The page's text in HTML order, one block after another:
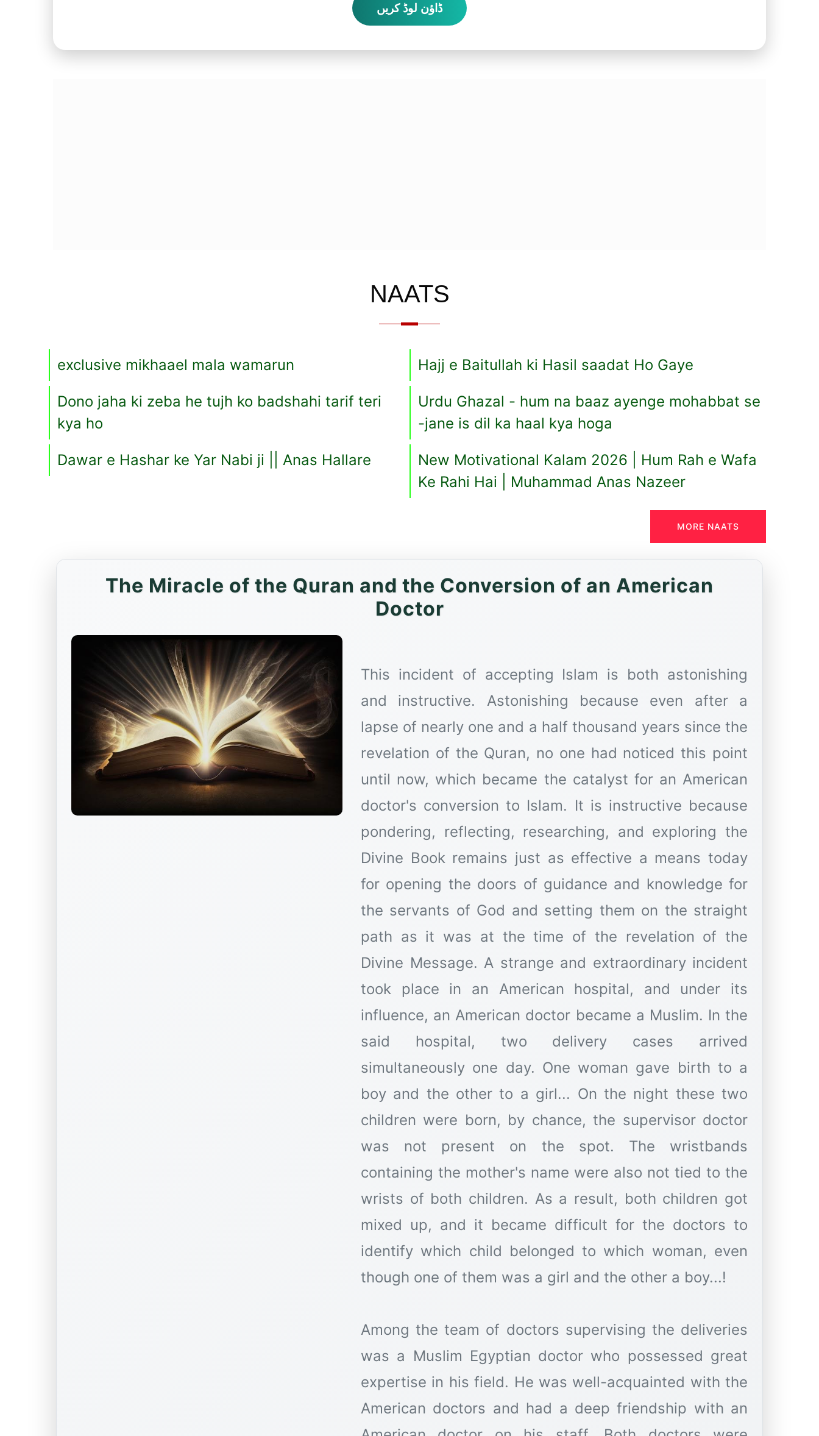
ڈاؤن لوڈ کریں
NAATS
exclusive mikhaael mala wamarun Hajj e Baitullah ki Hasil saadat Ho Gaye
Dono jaha ki zeba he tujh ko badshahi tarif teri
kya ho
Urdu Ghazal - hum na baaz ayenge mohabbat se
-jane is dil ka haal kya hoga
Dawar e Hashar ke Yar Nabi ji || Anas Hallare
New Motivational Kalam 2026 | Hum Rah e Wafa
Ke Rahi Hai | Muhammad Anas Nazeer
MORE NAATS
The Miracle of the Quran and the Conversion of an American
Doctor
This incident of accepting Islam is both astonishing
and instructive. Astonishing because even after a
lapse of nearly one and a half thousand years since the
revelation of the Quran, no one had noticed this point
until now, which became the catalyst for an American
doctor's conversion to Islam. It is instructive because
pondering, reflecting, researching, and exploring the
Divine Book remains just as effective a means today
for opening the doors of guidance and knowledge for
the servants of God and setting them on the straight
path as it was at the time of the revelation of the
Divine Message. A strange and extraordinary incident
took place in an American hospital, and under its
influence, an American doctor became a Muslim. In the
said hospital, two delivery cases arrived
simultaneously one day. One woman gave birth to a
boy and the other to a girl... On the night these two
children were born, by chance, the supervisor doctor
was not present on the spot. The wristbands
containing the mother's name were also not tied to the
wrists of both children. As a result, both children got
mixed up, and it became difficult for the doctors to
identify which child belonged to which woman, even
though one of them was a girl and the other a boy...!
Among the team of doctors supervising the deliveries
was a Muslim Egyptian doctor who possessed great
expertise in his field. He was well-acquainted with the
American doctors and had a deep friendship with an